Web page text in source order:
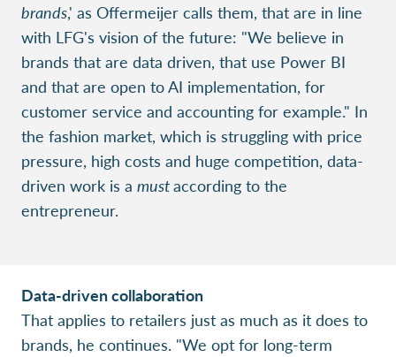
brands,' as Offermeijer calls them, that are in line
with LFG's vision of the future: "We believe in
brands that are data driven, that use Power BI
and that are open to AI implementation, for
customer service and accounting for example." In
the fashion market, which is struggling with price
pressure, high costs and huge competition, data-
driven work is a mustaccording to the
entrepreneur.
Data-driven collaboration
That applies to retailers just as much as it does to
brands, he continues. "We opt for long-term